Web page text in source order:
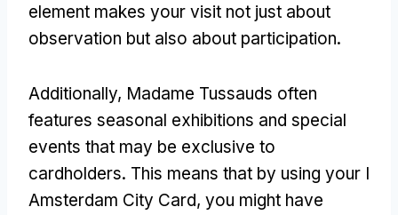
element makes your visit not just about
observation but also about participation.
Additionally, Madame Tussauds often
features seasonal exhibitions and special
events that may be exclusive to
cardholders. This means that by using your I
Amsterdam City Card, you might have